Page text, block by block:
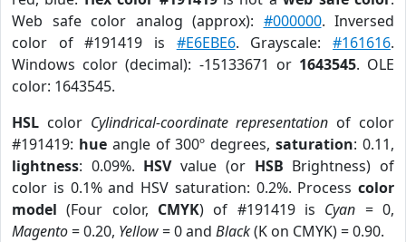
Web safe color analog (approx): #000000. Inversed
color of #191419 is #E6EBE6. Grayscale:#161616.
Windows color (decimal): -15133671 or 1643545. OLE
color: 1643545.
HSL color Cylindrical-coordinate representation of color
#191419: hueangle of 300º degrees,saturation: 0.11,
lightness: 0.09%. HSVvalue (or HSB Brightness) of
color is 0.1% and HSV saturation: 0.2%. Process color
model (Four color, CMYK) of #191419 is Cyan = 0,
Magento= 0.20, Yellow= 0 and Black(K on CMYK) = 0.90.